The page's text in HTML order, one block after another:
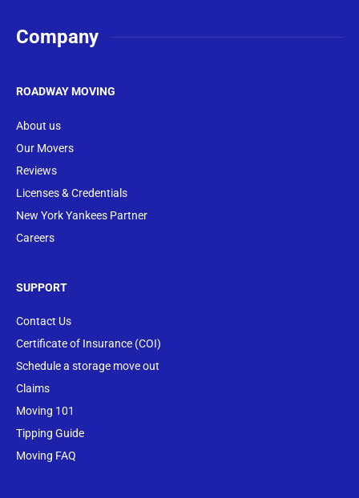
Company
ROADWAY MOVING
About us
Our Movers
Reviews
Licenses & Credentials
New York Yankees Partner
Careers
SUPPORT
Contact Us
Certificate of Insurance (COI)
Schedule a storage move out
Claims
Moving 101
Tipping Guide
Moving FAQ